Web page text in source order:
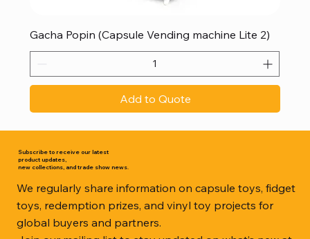
Gacha Popin (Capsule Vending machine Lite 2)
Add to Quote
Subscribe to receive our latest
product updates,
new collections, and trade show news.
We regularly share information on capsule toys, fidget
toys, redemption prizes, and vinyl toy projects for
global buyers and partners.